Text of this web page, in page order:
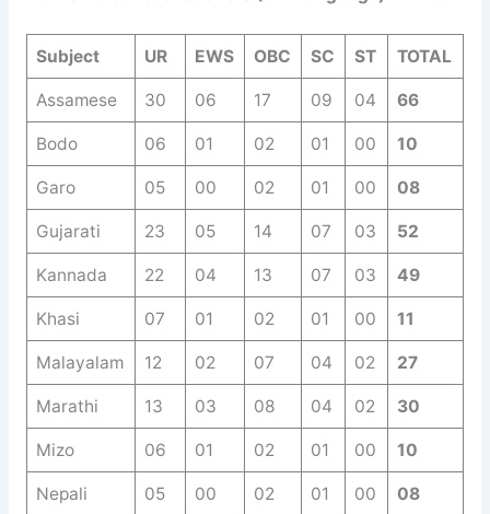
Subject UR EWS OBC SC ST TOTAL
Assamese 30 06 17 09 04 66
Bodo 06 01 02 01 00 10
Garo 05 00 02 01 00 08
Gujarati 23 05 14 07 03 52
Kannada 22 04 13 07 03 49
Khasi 07 01 02 01 00 11
Malayalam 12 02 07 04 02 27
Marathi 13 03 08 04 02 30
Mizo 06 01 02 01 00 10
Nepali 05 00 02 01 00 08